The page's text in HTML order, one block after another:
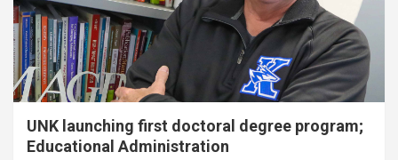
UNK launching first doctoral degree program;
Educational Administration